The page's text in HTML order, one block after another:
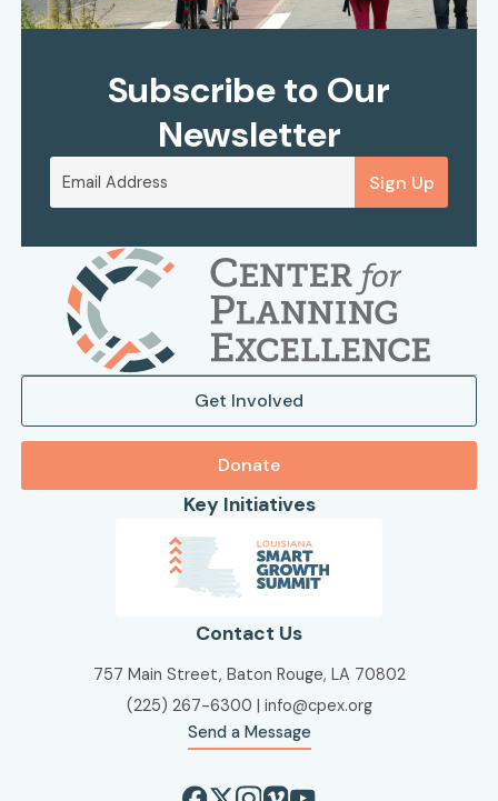
Subscribe to Our
Newsletter
Sign Up
Get Involved
Donate
Key Initiatives
Contact Us
757 Main Street, Baton Rouge, LA 70802
(225) 267-6300 | info@cpex.org
Send a Message